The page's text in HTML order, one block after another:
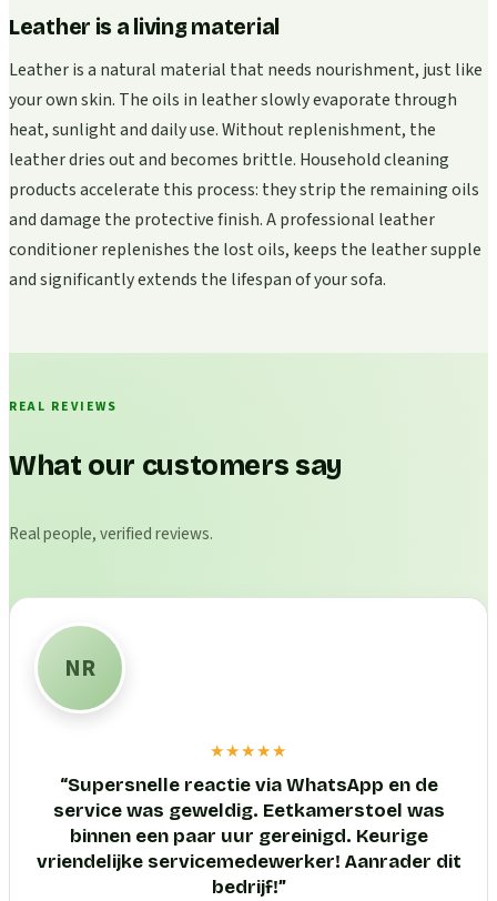
Leather is a living material
Leather is a natural material that needs nourishment, just like
your own skin. The oils in leather slowly evaporate through
heat, sunlight and daily use. Without replenishment, the
leather dries out and becomes brittle. Household cleaning
products accelerate this process: they strip the remaining oils
and damage the protective finish. A professional leather
conditioner replenishes the lost oils, keeps the leather supple
and significantly extends the lifespan of your sofa.
REAL REVIEWS
What our customers say
Real people, verified reviews.
NR
★★★★★
“Supersnelle reactie via WhatsApp en de
service was geweldig. Eetkamerstoel was
binnen een paar uur gereinigd. Keurige
vriendelijke servicemedewerker! Aanrader dit
bedrijf!”